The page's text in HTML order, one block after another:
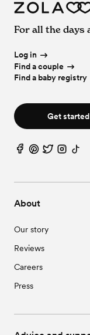
About
Our story
Reviews
Careers
Press
For all the days
Log in
Find a couple
Find a baby registry
Get started